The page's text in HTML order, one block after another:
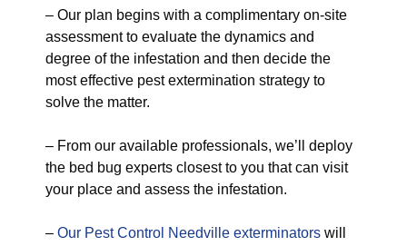
– Our plan begins with a complimentary on-site
assessment to evaluate the dynamics and
degree of the infestation and then decide the
most effective pest extermination strategy to
solve the matter.
– From our available professionals, we’ll deploy
the bed bug experts closest to you that can visit
your place and assess the infestation.
– Our Pest Control Needville exterminators will